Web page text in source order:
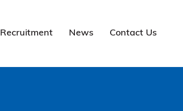
Recruitment News Contact Us